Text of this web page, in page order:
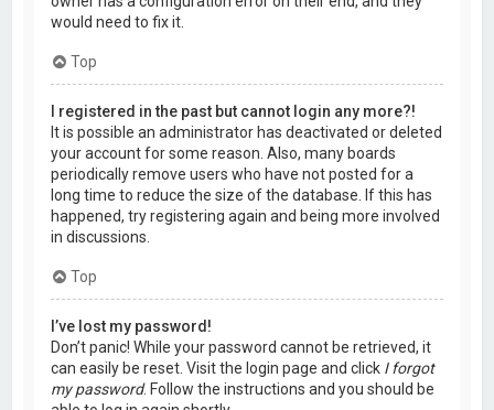
would need to fix it.
Top
I registered in the past but cannot login any more?!
It is possible an administrator has deactivated or deleted
your account for some reason. Also, many boards
periodically remove users who have not posted for a
long time to reduce the size of the database. If this has
happened, try registering again and being more involved
in discussions.
Top
I’ve lost my password!
Don’t panic! While your password cannot be retrieved, it
can easily be reset. Visit the login page and click I forgot
my password. Follow the instructions and you should be